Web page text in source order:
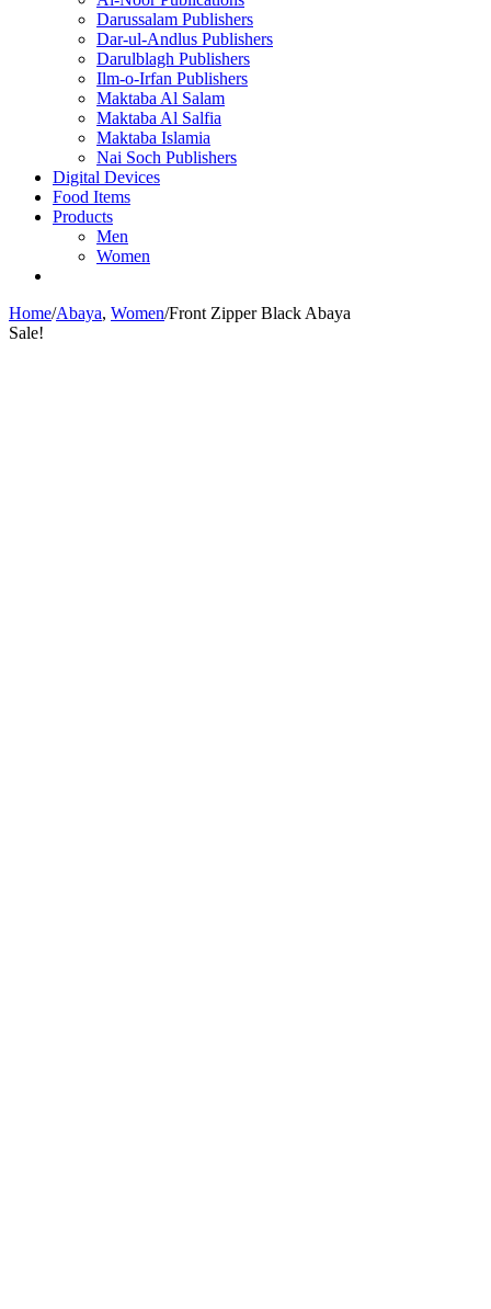
Darussalam Publishers
Dar-ul-Andlus Publishers
Darulblagh Publishers
Ilm-o-Irfan Publishers
Maktaba Al Salam
Maktaba Al Salfia
Maktaba Islamia
Nai Soch Publishers
Digital Devices
Food Items
Products
Men
Women
Home/Abaya, Women/Front Zipper Black Abaya
Sale!